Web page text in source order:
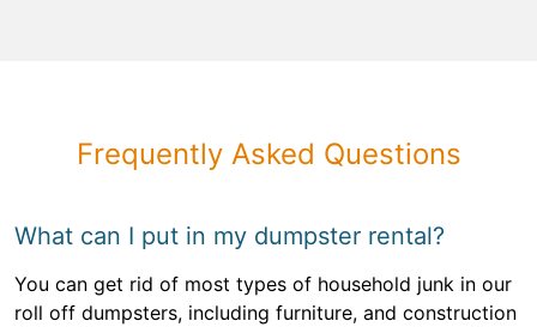
Frequently Asked Questions
What can I put in my dumpster rental?
You can get rid of most types of household junk in our
roll off dumpsters, including furniture, and construction